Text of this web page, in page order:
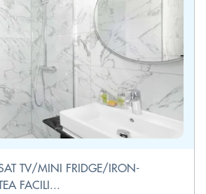
TV/MINI FRIDGE/IRON-
FACILI...